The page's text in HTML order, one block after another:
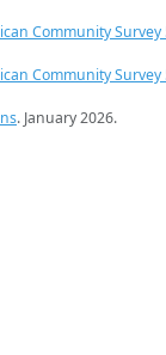
Community Survey
Community Survey
. January 2026.